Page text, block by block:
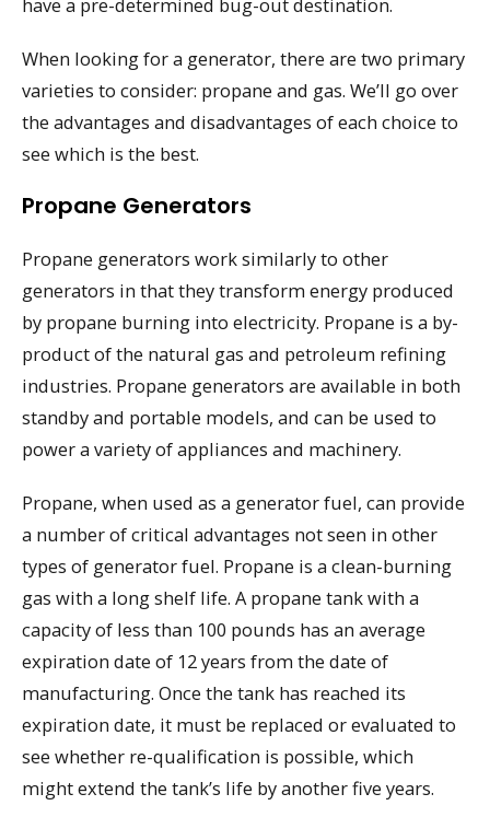
When looking for a generator, there are two primary
varieties to consider: propane and gas. We’ll go over
the advantages and disadvantages of each choice to
see which is the best.
Propane Generators
Propane generators work similarly to other
generators in that they transform energy produced
by propane burning into electricity. Propane is a by-
product of the natural gas and petroleum refining
industries. Propane generators are available in both
standby and portable models, and can be used to
power a variety of appliances and machinery.
Propane, when used as a generator fuel, can provide
a number of critical advantages not seen in other
types of generator fuel. Propane is a clean-burning
gas with a long shelf life. A propane tank with a
capacity of less than 100 pounds has an average
expiration date of 12 years from the date of
manufacturing. Once the tank has reached its
expiration date, it must be replaced or evaluated to
see whether re-qualification is possible, which
might extend the tank’s life by another five years.